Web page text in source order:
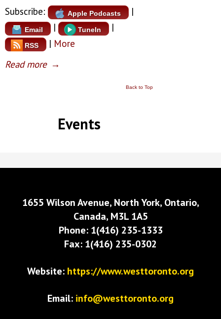
Subscribe:
Apple Podcasts |
Email | TuneIn |
RSS | More
Read more →
Back to Top
Events
1655 Wilson Avenue, North York, Ontario,
Canada, M3L 1A5
Phone: 1(416) 235-1333
Fax: 1(416) 235-0302
Website: https://www.westtoronto.org
Email: info@westtoronto.org